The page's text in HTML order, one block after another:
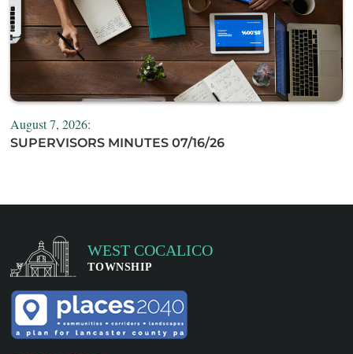
August 7, 2026:
SUPERVISORS MINUTES 07/16/26